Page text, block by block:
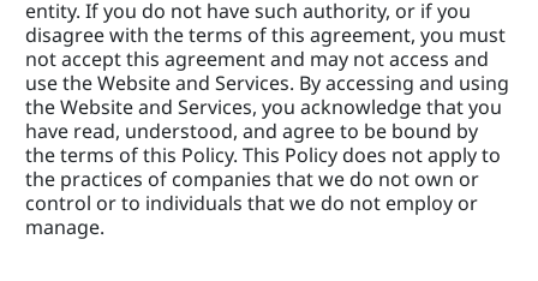
entity. If you do not have such authority, or if you
disagree with the terms of this agreement, you must
not accept this agreement and may not access and
use the Website and Services. By accessing and using
the Website and Services, you acknowledge that you
have read, understood, and agree to be bound by
the terms of this Policy. This Policy does not apply to
the practices of companies that we do not own or
control or to individuals that we do not employ or
manage.